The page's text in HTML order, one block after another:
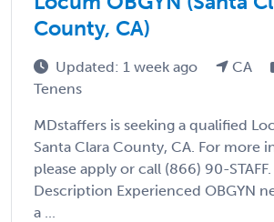
County, CA)
Updated: 1 week ago CA
Tenens
MDstaffers is seeking a qualified
Santa Clara County, CA. For more
please apply or call (866) 90-
Description Experienced OBGYN
a ...